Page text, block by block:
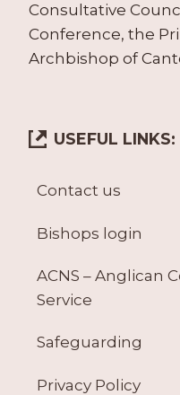
Consultative
Conference, the
Archbishop of
USEFUL LINKS:
Contact us
Bishops login
ACNS – Anglican
Service
Safeguarding
Privacy Policy